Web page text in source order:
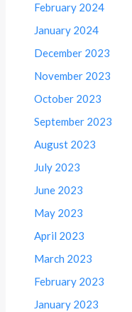
February 2024
January 2024
December 2023
November 2023
October 2023
September 2023
August 2023
July 2023
June 2023
May 2023
April 2023
March 2023
February 2023
January 2023